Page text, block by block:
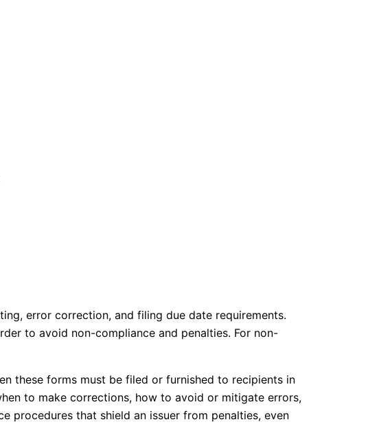
error correction, and filing due date requirements.
to avoid non-compliance and penalties. For non-
these forms must be filed or furnished to recipients in
to make corrections, how to avoid or mitigate errors,
procedures that shield an issuer from penalties, even